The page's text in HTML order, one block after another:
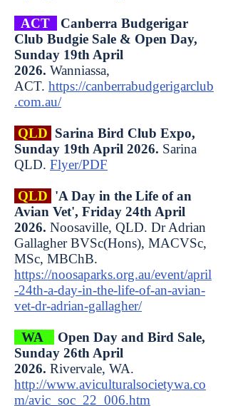
ACT
Canberra Budgerigar
Club Budgie Sale & Open Day,
Sunday 19th April
2026. Wanniassa,
ACT. https://canberrabudgerigarclub
.com.au/
QLD Sarina Bird Club Expo,
Sunday 19th April 2026. Sarina
QLD. Flyer/PDF
QLD 'A Day in the Life of an
Avian Vet', Friday 24th April
2026. Noosaville, QLD. Dr Adrian
Gallagher BVSc(Hons), MACVSc,
MSc, MBChB.
https://noosaparks.org.au/event/april
-24th-a-day-in-the-life-of-an-avian-
vet-dr-adrian-gallagher/
WA
Open Day and Bird Sale,
Sunday 26th April
2026. Rivervale, WA.
http://www.aviculturalsocietywa.co
m/avic_soc_22_006.htm